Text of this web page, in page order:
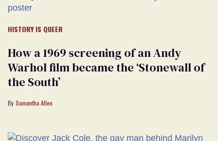
HISTORY IS QUEER
How a 1969 screening of an Andy
Warhol film became the ‘Stonewall of
the South’
Samantha Allen